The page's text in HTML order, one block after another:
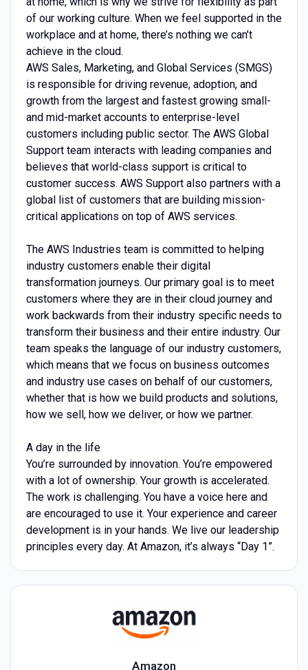
of our working culture. When we feel supported in the
workplace and at home, there’s nothing we can’t
achieve in the cloud.
AWS Sales, Marketing, and Global Services (SMGS)
is responsible for driving revenue, adoption, and
growth from the largest and fastest growing small-
and mid-market accounts to enterprise-level
customers including public sector. The AWS Global
Support team interacts with leading companies and
believes that world-class support is critical to
customer success. AWS Support also partners with a
global list of customers that are building mission-
critical applications on top of AWS services.
The AWS Industries team is committed to helping
industry customers enable their digital
transformation journeys. Our primary goal is to meet
customers where they are in their cloud journey and
work backwards from their industry specific needs to
transform their business and their entire industry. Our
team speaks the language of our industry customers,
which means that we focus on business outcomes
and industry use cases on behalf of our customers,
whether that is how we build products and solutions,
how we sell, how we deliver, or how we partner.
A day in the life
You’re surrounded by innovation. You’re empowered
with a lot of ownership. Your growth is accelerated.
The work is challenging. You have a voice here and
are encouraged to use it. Your experience and career
development is in your hands. We live our leadership
principles every day. At Amazon, it’s always “Day 1”.
Amazon